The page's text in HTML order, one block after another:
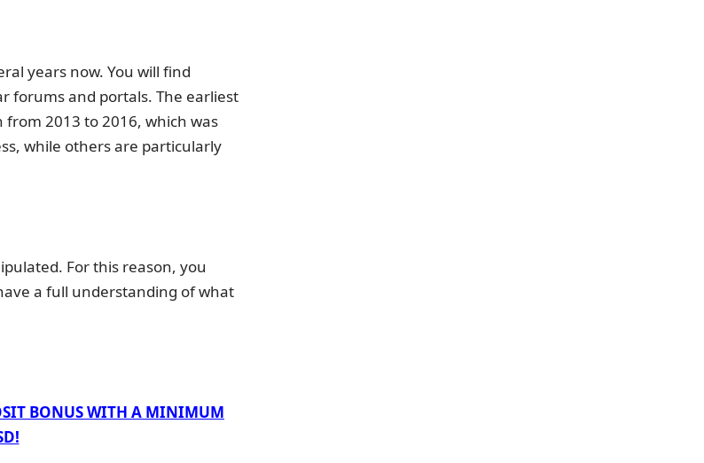
years now. You will find
forums and portals. The earliest
2013 to 2016, which was
while others are particularly
For this reason, you
a full understanding of what
BONUS WITH A MINIMUM